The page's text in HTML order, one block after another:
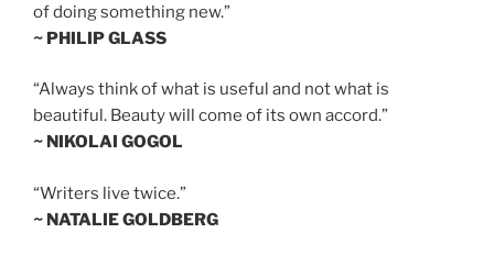
of doing something new.”
~ PHILIP GLASS
“Always think of what is useful and not what is
beautiful. Beauty will come of its own accord.”
~ NIKOLAI GOGOL
“Writers live twice.”
~ NATALIE GOLDBERG